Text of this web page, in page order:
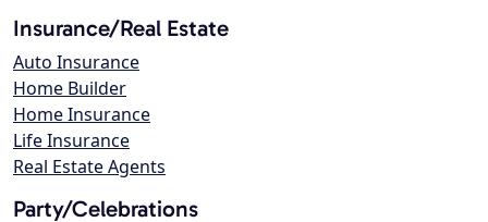
Insurance/Real Estate
Auto Insurance
Home Builder
Home Insurance
Life Insurance
Real Estate Agents
Party/Celebrations